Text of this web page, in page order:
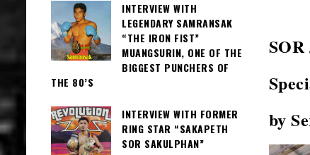
by
INTERVIEW WITH
LEGENDARY SAMRANSAK
“THE IRON FIST”
MUANGSURIN, ONE OF THE
BIGGEST PUNCHERS OF
THE 80’S
INTERVIEW WITH FORMER
RING STAR “SAKAPETH
SOR SAKULPHAN”